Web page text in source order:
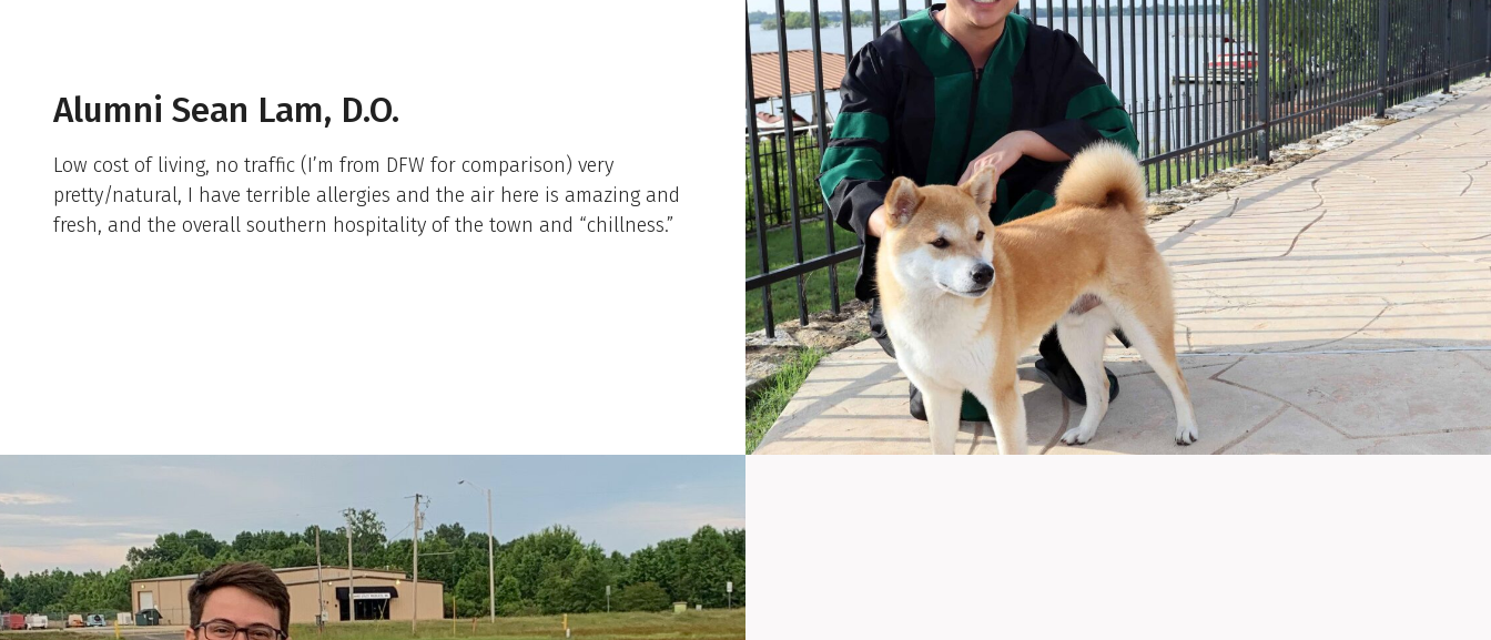
Alumni Sean Lam, D.O.
Low cost of living, no traffic (I’m from DFW for comparison) very
pretty/natural, I have terrible allergies and the air here is amazing and
fresh, and the overall southern hospitality of the town and “chillness.”